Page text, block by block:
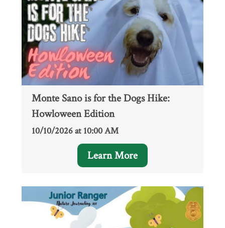
Monte Sano is for the Dogs Hike:
Howloween Edition
10/10/2026 at 10:00 AM
Learn More